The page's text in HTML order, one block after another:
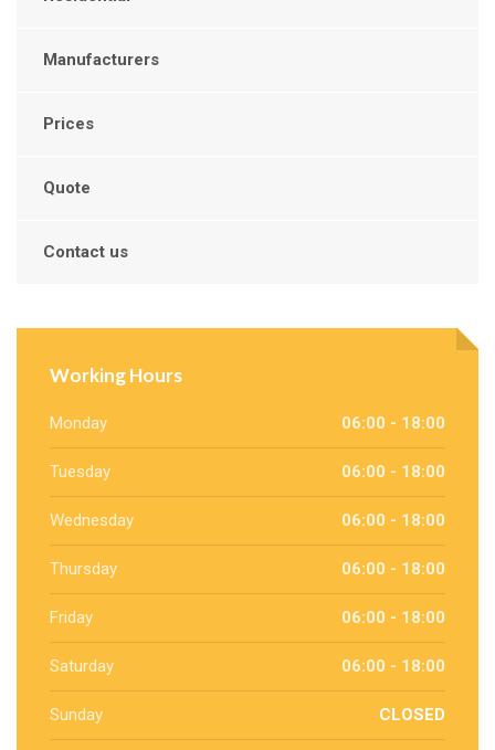
Manufacturers
Prices
Quote
Contact us
Working Hours
Monday 06:00 - 18:00
Tuesday 06:00 - 18:00
Wednesday 06:00 - 18:00
Thursday 06:00 - 18:00
Friday 06:00 - 18:00
Saturday 06:00 - 18:00
Sunday CLOSED